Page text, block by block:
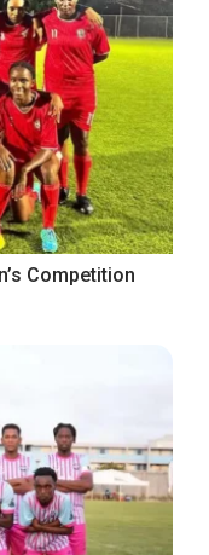
Competition